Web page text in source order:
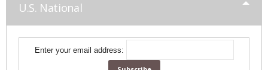
U.S. National
Enter your email address: